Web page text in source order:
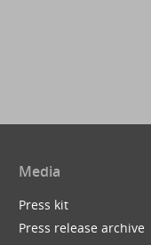
Media
Press kit
Press release archive